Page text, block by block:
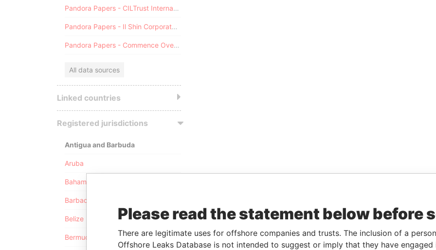
Pandora Papers - CILTrust International
Pandora Papers - Il Shin Corporate Consulting Limited
Pandora Papers - Commence Overseas
All data sources
Linked countries
Registered jurisdictions
Antigua and Barbuda
Aruba
Bahamas
Barbados
Belize
Bermuda
Please read the statement below before
There are legitimate uses for offshore companies and trusts. The inclusion of a
Offshore Leaks Database is not intended to suggest or imply that they have